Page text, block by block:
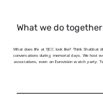
What we do together
What does life at YJCC look like? Think
conversations during memorial days. We host
associations, even an Eurovision watch party.